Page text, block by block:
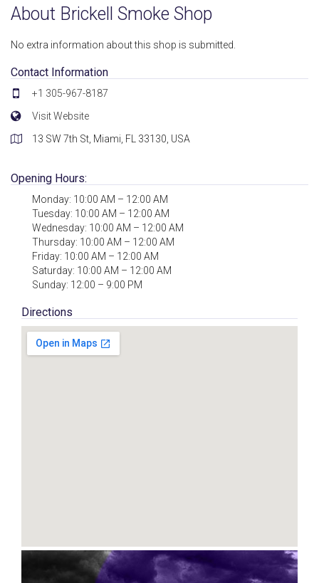
About Brickell Smoke Shop
No extra information about this shop is submitted.
Contact Information
+1 305-967-8187
Visit Website
13 SW 7th St, Miami, FL 33130, USA
Opening Hours:
Monday: 10:00 AM – 12:00 AM
Tuesday: 10:00 AM – 12:00 AM
Wednesday: 10:00 AM – 12:00 AM
Thursday: 10:00 AM – 12:00 AM
Friday: 10:00 AM – 12:00 AM
Saturday: 10:00 AM – 12:00 AM
Sunday: 12:00 – 9:00 PM
Directions